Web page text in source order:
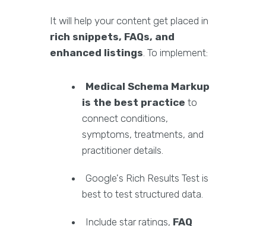
It will help your content get placed in
rich snippets, FAQs, and
enhanced listings . To implement:
Medical Schema Markup
is the best practice to
connect conditions,
symptoms, treatments, and
practitioner details.
Google's Rich Results Test is
best to test structured data.
Include star ratings, FAQ